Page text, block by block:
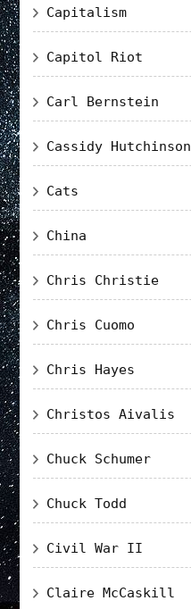
Capitalism
Capitol Riot
Carl Bernstein
Cassidy Hutchinson
Cats
China
Chris Christie
Chris Cuomo
Chris Hayes
Christos Aivalis
Chuck Schumer
Chuck Todd
Civil War II
Claire McCaskill